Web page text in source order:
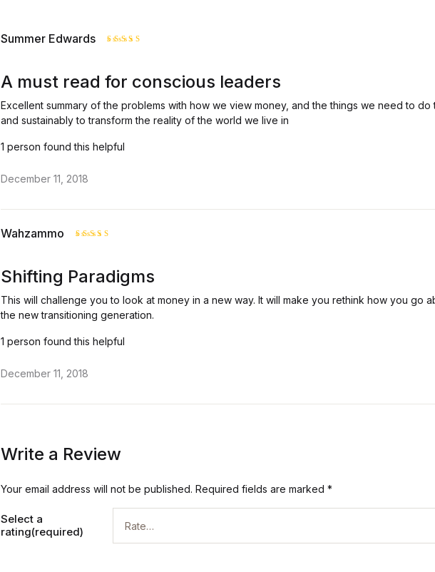
Summer Edwards
A must read for conscious leaders
Excellent summary of the problems with how we view money, and the things we need to
and sustainably to transform the reality of the world we live in
1 person found this helpful
December 11, 2018
Wahzammo
Shifting Paradigms
This will challenge you to look at money in a new way. It will make you rethink how you go
the new transitioning generation.
1 person found this helpful
December 11, 2018
Write a Review
Your email address will not be published. Required fields are marked *
Select a
rating(required)